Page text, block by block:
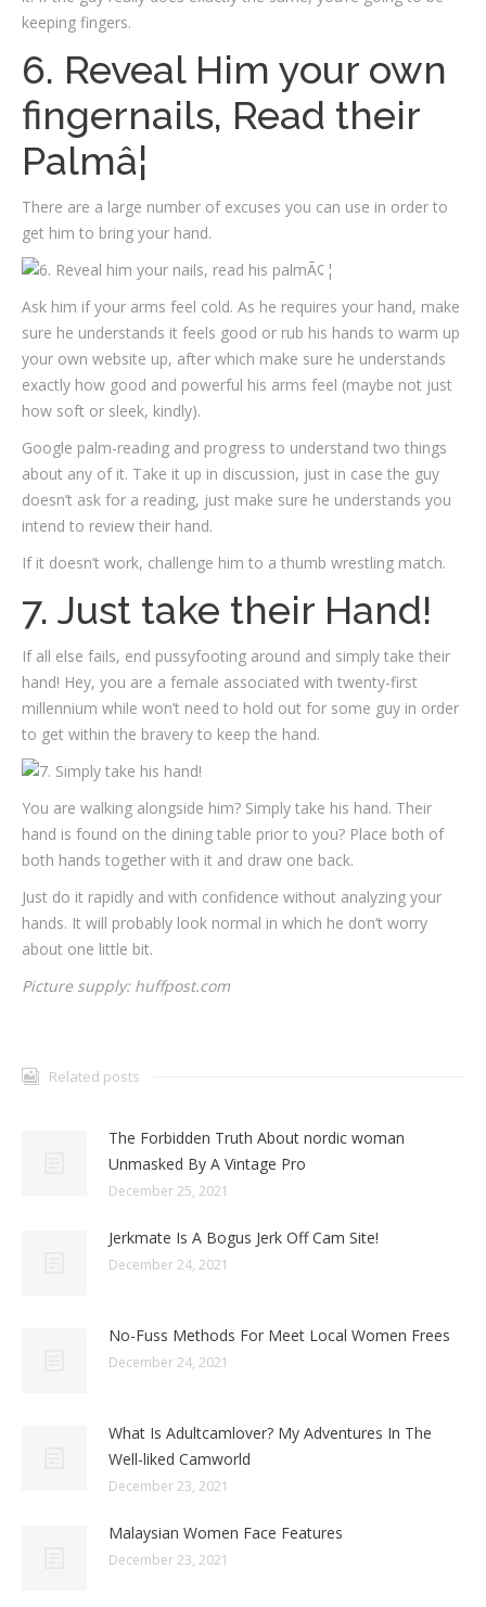
keeping fingers.
6. Reveal Him your own
fingernails, Read their
Palmâ¦
There are a large number of excuses you can use in order to
get him to bring your hand.
Ask him if your arms feel cold. As he requires your hand, make
sure he understands it feels good or rub his hands to warm up
your own website up, after which make sure he understands
exactly how good and powerful his arms feel (maybe not just
how soft or sleek, kindly).
Google palm-reading and progress to understand two things
about any of it. Take it up in discussion, just in case the guy
doesn’t ask for a reading, just make sure he understands you
intend to review their hand.
If it doesn’t work, challenge him to a thumb wrestling match.
7. Just take their Hand!
If all else fails, end pussyfooting around and simply take their
hand! Hey, you are a female associated with twenty-first
millennium while won’t need to hold out for some guy in order
to get within the bravery to keep the hand.
You are walking alongside him? Simply take his hand. Their
hand is found on the dining table prior to you? Place both of
both hands together with it and draw one back.
Just do it rapidly and with confidence without analyzing your
hands. It will probably look normal in which he don’t worry
about one little bit.
Picture supply: huffpost.com
Related posts
The Forbidden Truth About nordic woman
Unmasked By A Vintage Pro
December 25, 2021
Jerkmate Is A Bogus Jerk Off Cam Site!
December 24, 2021
No-Fuss Methods For Meet Local Women Frees
December 24, 2021
What Is Adultcamlover? My Adventures In The
Well-liked Camworld
December 23, 2021
Malaysian Women Face Features
December 23, 2021